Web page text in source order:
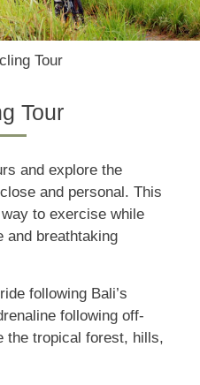
Tour
Tour
and explore the
and personal. This
to exercise while
and breathtaking
following Bali’s
following off-
the tropical forest, hills,